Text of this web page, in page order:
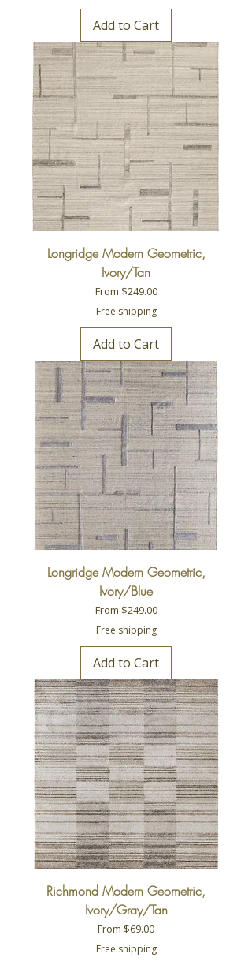
Add to Cart
Longridge Modern Geometric,
Ivory/Tan
From $249.00
Sale Price
Free shipping
Add to Cart
Longridge Modern Geometric,
Ivory/Blue
From $249.00
Sale Price
Free shipping
Add to Cart
Richmond Modern Geometric,
Ivory/Gray/Tan
From $69.00
Sale Price
Free shipping